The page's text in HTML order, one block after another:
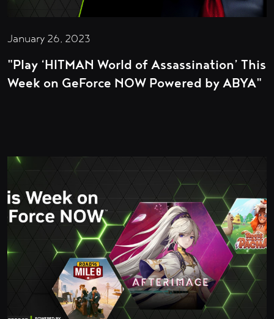
January 26, 2023
"Play ‘HITMAN World of Assassination’ This
Week on GeForce NOW Powered by ABYA"